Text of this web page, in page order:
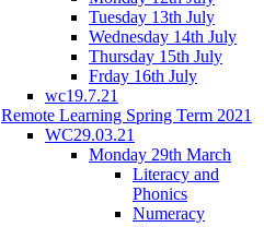
Tuesday 13th July
Wednesday 14th July
Thursday 15th July
Frday 16th July
wc19.7.21
Remote Learning Spring Term 2021
WC29.03.21
Monday 29th March
Literacy and
Phonics
Numeracy